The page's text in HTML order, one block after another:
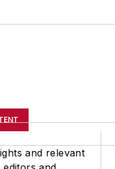
and relevant